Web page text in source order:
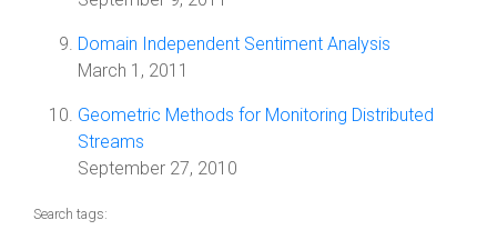
Domain Independent Sentiment Analysis
March 1, 2011
Geometric Methods for Monitoring Distributed
Streams
September 27, 2010
Search tags: